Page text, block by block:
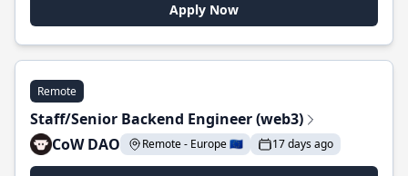
Apply Now
Remote
Staff/Senior Backend Engineer (web3)
CoW DAO
Remote - Europe 🇪🇺 17 days ago